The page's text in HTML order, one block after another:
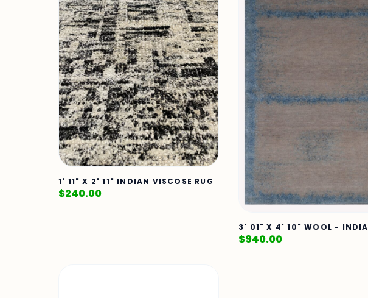
1' 11" X 2' 11" INDIAN VISCOSE RUG
$240.00
3' 01" X 4' 10" WOOL - INDIA
$940.00